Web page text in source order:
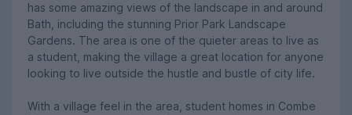
has some amazing views of the landscape in and around
Bath, including the stunning Prior Park Landscape
Gardens. The area is one of the quieter areas to live as
a student, making the village a great location for anyone
looking to live outside the hustle and bustle of city life.
With a village feel in the area, student homes in Combe